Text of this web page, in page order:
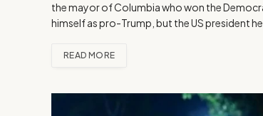
the mayor of Columbia who won the
himself as pro-Trump, but the US president
READ MORE